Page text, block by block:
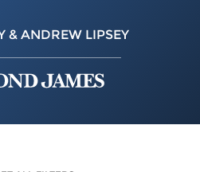
& ANDREW LIPSEY